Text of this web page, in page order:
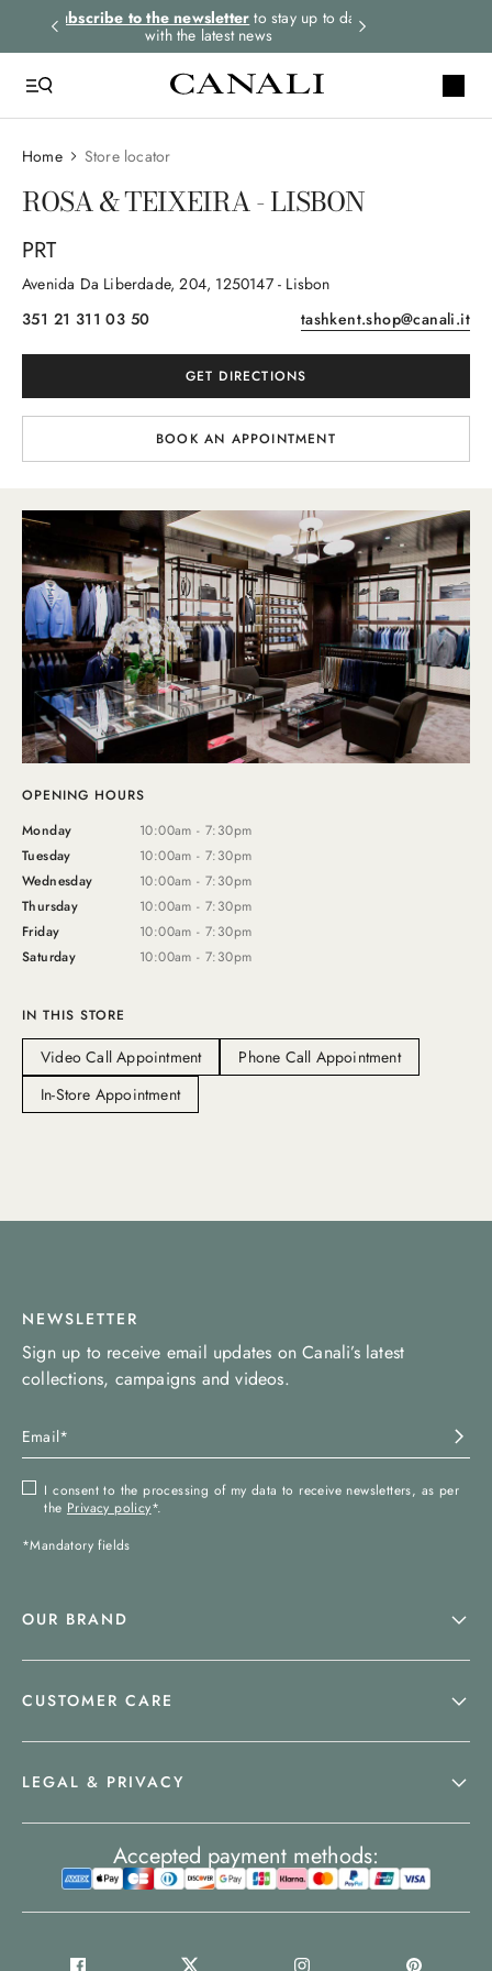
Subscribe to the newsletter to stay up to date
with the latest news
Home Store locator
ROSA & TEIXEIRA - LISBON
PRT
Avenida Da Liberdade, 204, 1250147- Lisbon
351 21 311 03 50
tashkent.shop@canali.it
GET DIRECTIONS
BOOK AN APPOINTMENT
OPENING HOURS
Monday
10:00am - 7:30pm
Tuesday
10:00am - 7:30pm
Wednesday
10:00am - 7:30pm
Thursday
10:00am - 7:30pm
Friday
10:00am - 7:30pm
Saturday
10:00am - 7:30pm
IN THIS STORE
Video Call Appointment
Phone Call Appointment
In-Store Appointment
NEWSLETTER
Sign up to receive email updates on Canali’s latest
collections, campaigns and videos.
I consent to the processing of my data to receive newsletters, as per
the Privacy policy*.
*Mandatory fields
OUR BRAND
CUSTOMER CARE
LEGAL & PRIVACY
Accepted payment methods: